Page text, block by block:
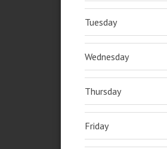
Tuesday
Wednesday
Thursday
Friday